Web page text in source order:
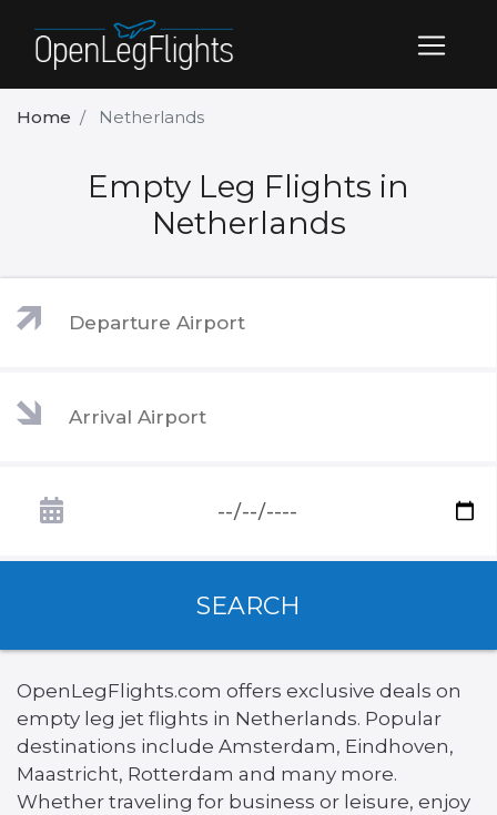
Home Netherlands
Empty Leg Flights in
Netherlands
SEARCH
OpenLegFlights.com offers exclusive deals on
empty leg jet flights in Netherlands. Popular
destinations include Amsterdam, Eindhoven,
Maastricht, Rotterdam and many more.
Whether traveling for business or leisure, enjoy